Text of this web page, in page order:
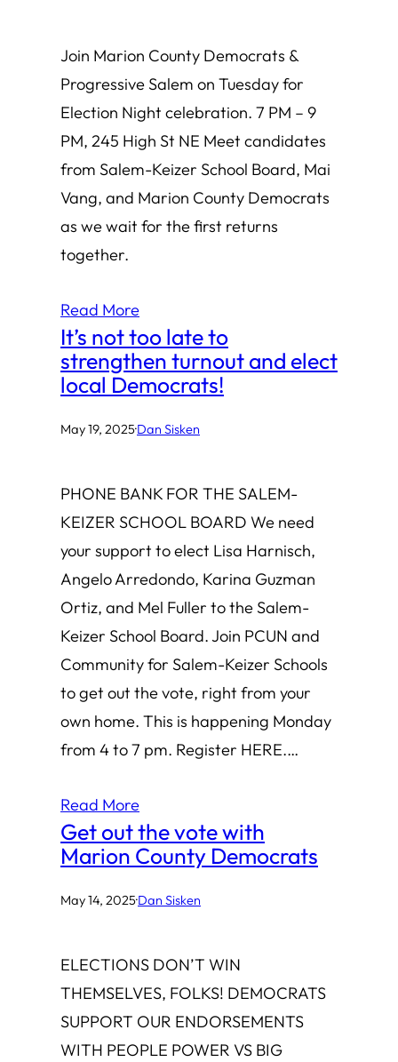
Join Marion County Democrats &
Progressive Salem on Tuesday for
Election Night celebration. 7 PM – 9
PM, 245 High St NE Meet candidates
from Salem-Keizer School Board, Mai
Vang, and Marion County Democrats
as we wait for the first returns
together.
Read More
It’s not too late to
strengthen turnout and elect
local Democrats!
May 19, 2025·Dan Sisken
PHONE BANK FOR THE SALEM-
KEIZER SCHOOL BOARD We need
your support to elect Lisa Harnisch,
Angelo Arredondo, Karina Guzman
Ortiz, and Mel Fuller to the Salem-
Keizer School Board. Join PCUN and
Community for Salem-Keizer Schools
to get out the vote, right from your
own home. This is happening Monday
from 4 to 7 pm. Register HERE.…
Read More
Get out the vote with
Marion County Democrats
May 14, 2025·Dan Sisken
ELECTIONS DON’T WIN
THEMSELVES, FOLKS! DEMOCRATS
SUPPORT OUR ENDORSEMENTS
WITH PEOPLE POWER VS BIG